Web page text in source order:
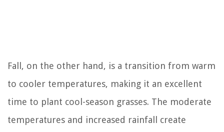
Fall, on the other hand, is a transition from warm
to cooler temperatures, making it an excellent
time to plant cool-season grasses. The moderate
temperatures and increased rainfall create